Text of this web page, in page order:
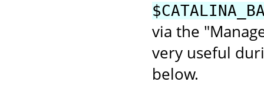
via the
very useful
below.